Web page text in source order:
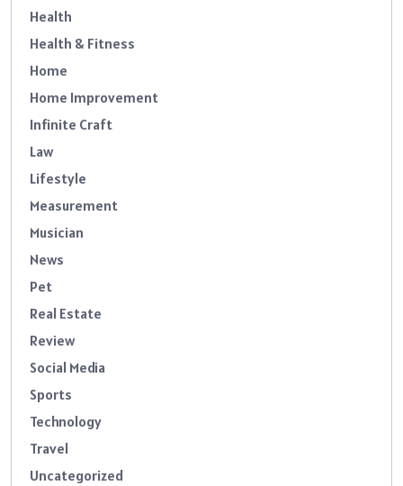
Health
Health & Fitness
Home
Home Improvement
Infinite Craft
Law
Lifestyle
Measurement
Musician
News
Pet
Real Estate
Review
Social Media
Sports
Technology
Travel
Uncategorized